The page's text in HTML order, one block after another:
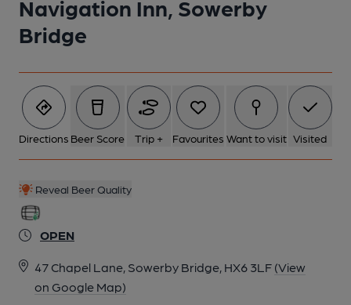
Navigation Inn, Sowerby
Bridge
Directions Beer Score Trip + Favourites Want to visit Visited
Reveal Beer Quality
OPEN
47 Chapel Lane, Sowerby Bridge, HX6 3LF (View
on Google Map)
6 of 6: (Pub, Sign). Published on 18-11-2022